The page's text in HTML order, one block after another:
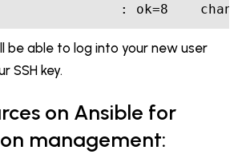
               : ok=
8
be able to log into your new user
SSH key.
on Ansible for
management: